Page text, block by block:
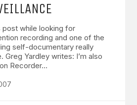
post while looking for
recording and one of the
self-documentary really
Greg Yardley writes: I’m also
Recorder…